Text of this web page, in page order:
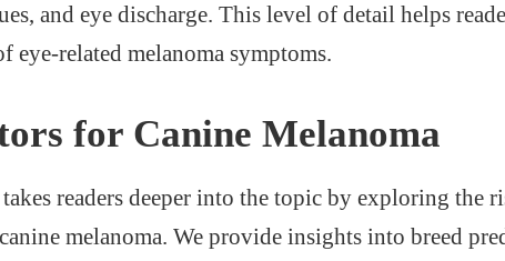
and eye discharge. This level of detail helps
eye-related melanoma symptoms.
for Canine Melanoma
readers deeper into the topic by exploring the
melanoma. We provide insights into breed